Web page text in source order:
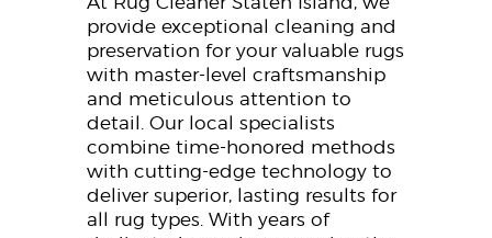
provide exceptional cleaning and
preservation for your valuable rugs
with master-level craftsmanship
and meticulous attention to
detail. Our local specialists
combine time-honored methods
with cutting-edge technology to
deliver superior, lasting results for
all rug types. With years of